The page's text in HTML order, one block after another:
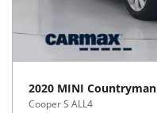
2020 MINI Countryman
Cooper S ALL4